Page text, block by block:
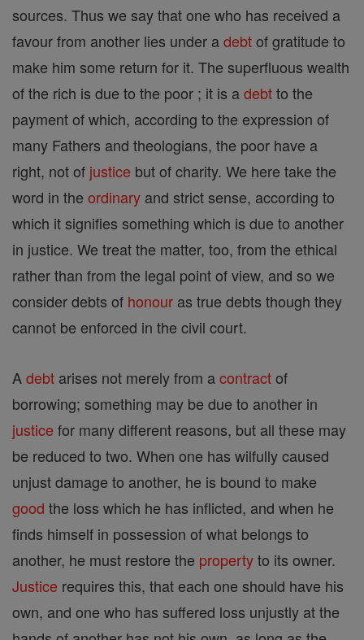
sources. Thus we say that one who has received a
favour from another lies under adebtof gratitude to
make him some return for it. The superfluous wealth
of the rich is due to the poor ; it is adebtto the
payment of which, according to the expression of
many Fathers and theologians, the poor have a
right, not of justice but of charity. We here take the
word in the ordinary and strict sense, according to
which it signifies something which is due to another
in justice. We treat the matter, too, from the ethical
rather than from the legal point of view, and so we
consider debts of honour as true debts though they
cannot be enforced in the civil court.
A debt arises not merely from acontractof
borrowing; something may be due to another in
justice for many different reasons, but all these may
be reduced to two. When one has wilfully caused
unjust damage to another, he is bound to make
good the loss which he has inflicted, and when he
finds himself in possession of what belongs to
another, he must restore the propertyto its owner.
Justice requires this, that each one should have his
own, and one who has suffered loss unjustly at the